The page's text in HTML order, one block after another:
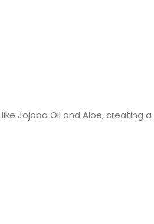
Jojoba Oil and Aloe, creating